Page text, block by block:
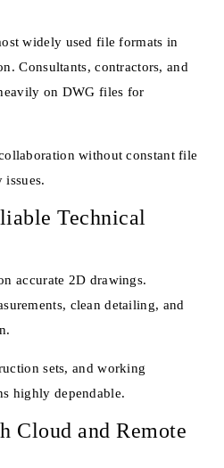
widely used file formats in
Consultants, contractors, and
on DWG files for
without constant file
Technical
accurate 2D drawings.
clean detailing, and
sets, and working
highly dependable.
Cloud and Remote